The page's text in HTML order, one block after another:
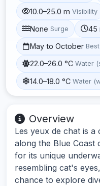
10.0–25.0 m Visibility
None Surge 45
May to October
22.0–26.0 °C Water
14.0–18.0 °C Water
Overview
Les yeux de chat is a
along the Blue Coast
for its unique
resembling cat's
chance to explore